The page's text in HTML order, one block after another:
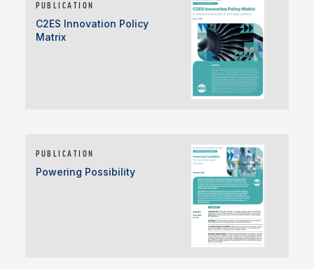
PUBLICATION
C2ES Innovation Policy
Matrix
PUBLICATION
Powering Possibility